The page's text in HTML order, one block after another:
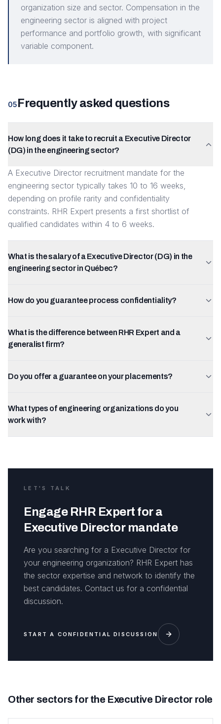
organization size and sector. Compensation in the
engineering sector is aligned with project
performance and portfolio growth, with significant
variable component.
05Frequently asked questions
How long does it take to recruit a Executive Director
(DG) in the engineering sector?
A Executive Director recruitment mandate for the
engineering sector typically takes 10 to 16 weeks,
depending on profile rarity and confidentiality
constraints. RHR Expert presents a first shortlist of
qualified candidates within 4 to 6 weeks.
What is the salary of a Executive Director (DG) in the
engineering sector in Québec?
How do you guarantee process confidentiality?
What is the difference between RHR Expert and a
generalist firm?
Do you offer a guarantee on your placements?
What types of engineering organizations do you
work with?
LET'S TALK
Engage RHR Expert for a
Executive Director mandate
Are you searching for a Executive Director for
your engineering organization? RHR Expert has
the sector expertise and network to identify the
best candidates. Contact us for a confidential
discussion.
START A CONFIDENTIAL DISCUSSION
Other sectors for the Executive Director role